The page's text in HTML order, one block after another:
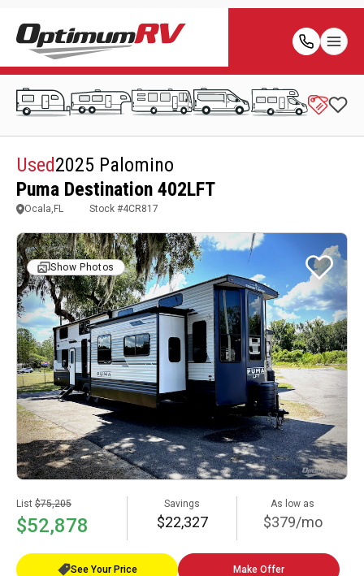
Used2025 Palomino
Puma Destination 402LFT
Ocala,FL Stock #4CR817
Show Photos
List $75,205
$52,878
Savings
$22,327
As low as
$379/mo
See Your Price Make Offer